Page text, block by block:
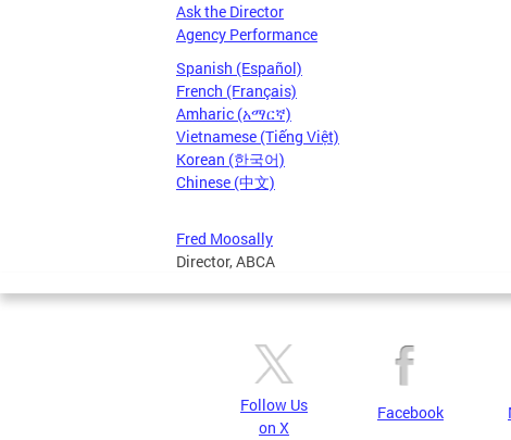
Ask the Director
Agency Performance
Spanish (Español)
French (Français)
Amharic (አማርኛ)
Vietnamese (Tiếng Việt)
Korean (한국어)
Chinese (中文)
Fred Moosally
Director, ABCA
Follow Us
on X
Facebook